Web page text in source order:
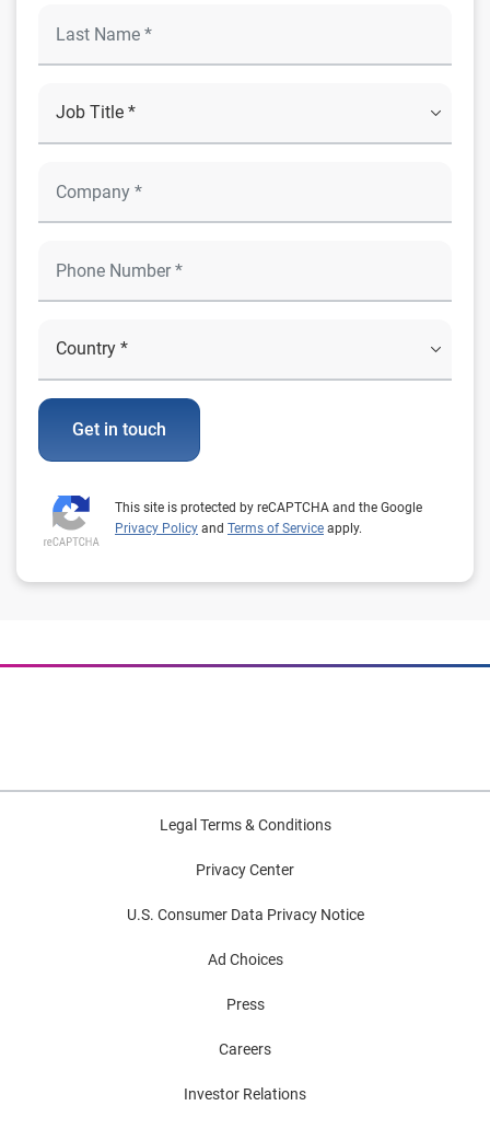
Get in touch
This site is protected by reCAPTCHA and the Google
Privacy Policy and Terms of Service apply.
Legal Terms & Conditions
Privacy Center
U.S. Consumer Data Privacy Notice
Ad Choices
Press
Careers
Investor Relations